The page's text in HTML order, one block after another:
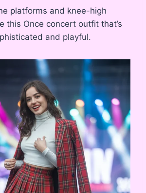
platforms and knee-high
this Once concert outfit that’s
and playful.